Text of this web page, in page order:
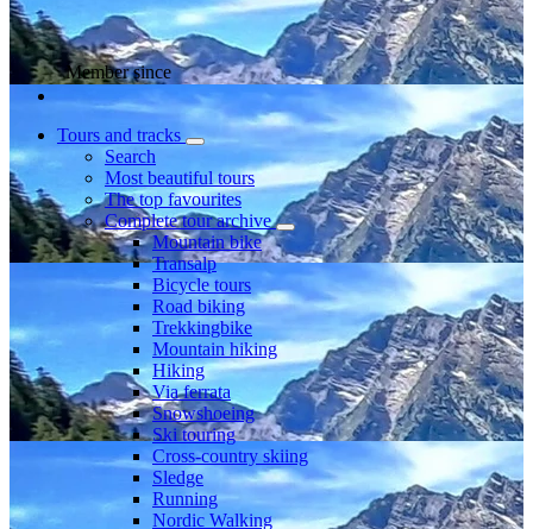
Member since
Tours and tracks
Search
Most beautiful tours
The top favourites
Complete tour archive
Mountain bike
Transalp
Bicycle tours
Road biking
Trekkingbike
Mountain hiking
Hiking
Via ferrata
Snowshoeing
Ski touring
Cross-country skiing
Sledge
Running
Nordic Walking